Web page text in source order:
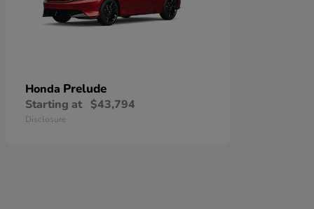
Honda Prelude
Starting at $43,794
Disclosure